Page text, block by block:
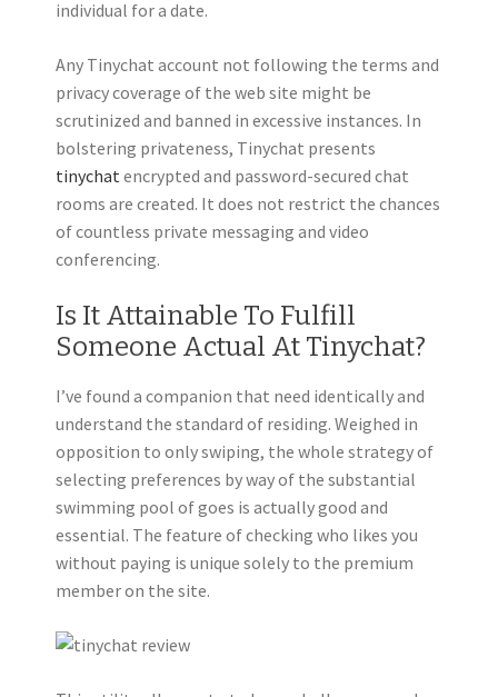
individual for a date.
Any Tinychat account not following the terms and
privacy coverage of the web site might be
scrutinized and banned in excessive instances. In
bolstering privateness, Tinychat presents
tinychatencrypted and password-secured chat
rooms are created. It does not restrict the chances
of countless private messaging and video
conferencing.
Is It Attainable To Fulfill
Someone Actual At Tinychat?
I’ve found a companion that need identically and
understand the standard of residing. Weighed in
opposition to only swiping, the whole strategy of
selecting preferences by way of the substantial
swimming pool of goes is actually good and
essential. The feature of checking who likes you
without paying is unique solely to the premium
member on the site.